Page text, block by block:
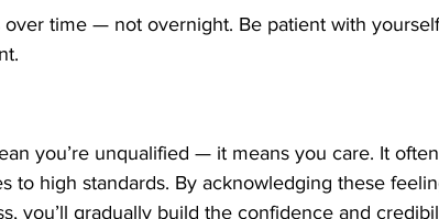
time — not overnight. Be patient with
you’re unqualified — it means you care. It
to high standards. By acknowledging these
you’ll gradually build the confidence and